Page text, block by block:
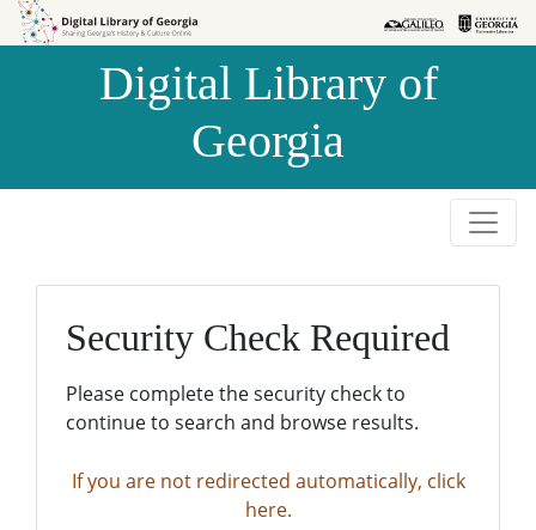
Skip to
Skip to
Digital Library of
Georgia
Security Check Required
Please complete the security check to
continue to search and browse results.
If you are not redirected automatically, click
here.